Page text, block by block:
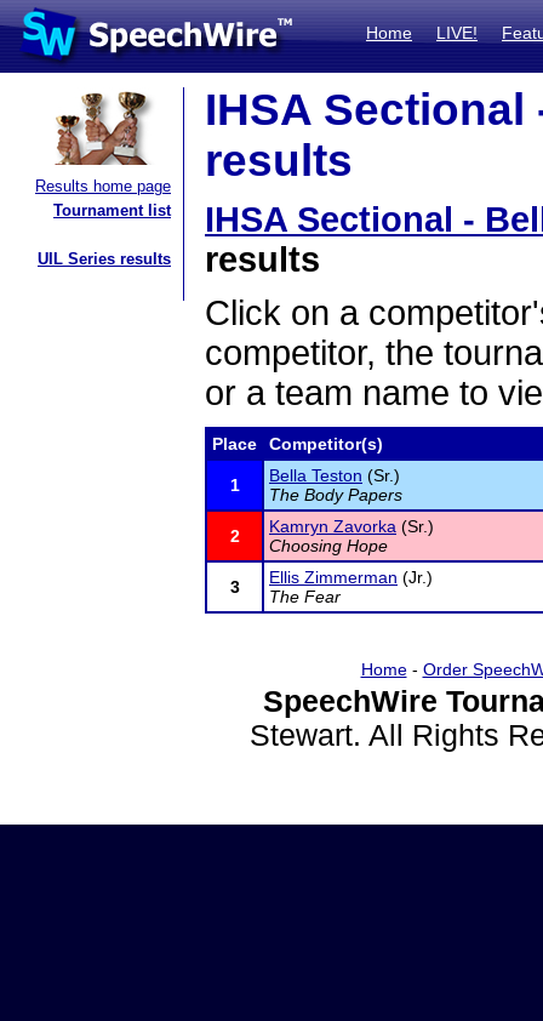
Home LIVE!
Results home page
Tournament list
UIL Series results
IHSA Sectional
results
IHSA Sectional -
results
Click on a
competitor, the
or a team name to
Place Competitor(s)
1 Bella Teston (Sr.)
The Body Papers
2 Kamryn Zavorka (Sr.)
Choosing Hope
3 Ellis Zimmerman (Jr.)
The Fear
Home- Order
SpeechWire
Stewart. All Rights